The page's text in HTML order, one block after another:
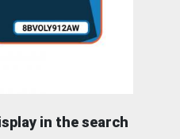
in the search